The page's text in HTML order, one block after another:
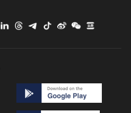
Anhui's hidden
in India's hill town Chamba